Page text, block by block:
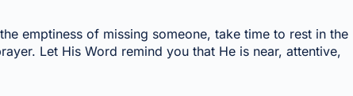
emptiness of missing someone, take time to rest in the
Let His Word remind you that He is near, attentive,